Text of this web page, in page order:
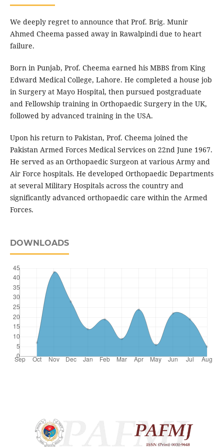
We deeply regret to announce that Prof. Brig. Munir
Ahmed Cheema passed away in Rawalpindi due to heart
failure.
Born in Punjab, Prof. Cheema earned his MBBS from King
Edward Medical College, Lahore. He completed a house job
in Surgery at Mayo Hospital, then pursued postgraduate
and Fellowship training in Orthopaedic Surgery in the UK,
followed by advanced training in the USA.
Upon his return to Pakistan, Prof. Cheema joined the
Pakistan Armed Forces Medical Services on 22nd June 1967.
He served as an Orthopaedic Surgeon at various Army and
Air Force hospitals. He developed Orthopaedic Departments
at several Military Hospitals across the country and
significantly advanced orthopaedic care within the Armed
Forces.
DOWNLOADS